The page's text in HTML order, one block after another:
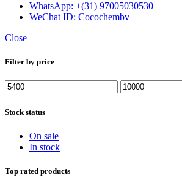
WhatsApp: +(31) 97005030530
WeChat ID: Cocochembv
Close
Filter by price
Min
price
Max
price
Stock status
On sale
In stock
Top rated products